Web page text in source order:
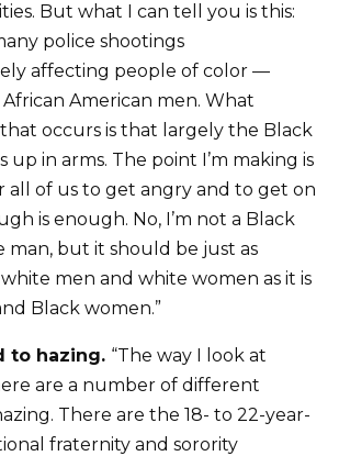
But what I can tell you is this:
police shootings
affecting people of color —
American men. What
occurs is that largely the Black
in arms. The point I’m making is
all of us to get angry and to get on
is enough. No, I’m not a Black
man, but it should be just as
men and white women as it is
Black women.”
to hazing. “The way I look at
are a number of different
There are the 18- to 22-year-
fraternity and sorority